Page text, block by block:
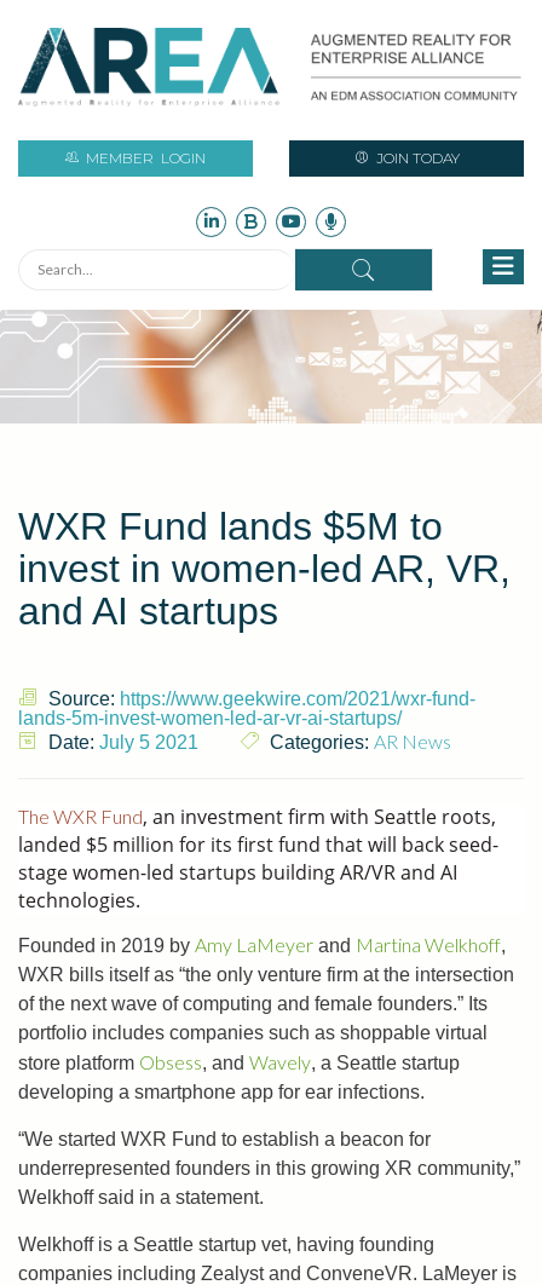
MEMBER LOGIN JOIN TODAY
WXR Fund lands $5M to
invest in women-led AR, VR,
and AI startups
Source: https://www.geekwire.com/2021/wxr-fund-
lands-5m-invest-women-led-ar-vr-ai-startups/
Date: July 5 2021 Categories: AR News
The WXR Fund, an investment firm with Seattle roots,
landed $5 million for its first fund that will back seed-
stage women-led startups building AR/VR and AI
technologies.
Founded in 2019 by Amy LaMeyer and Martina Welkhoff,
WXR bills itself as “the only venture firm at the intersection
of the next wave of computing and female founders.” Its
portfolio includes companies such as shoppable virtual
store platform Obsess, and Wavely, a Seattle startup
developing a smartphone app for ear infections.
“We started WXR Fund to establish a beacon for
underrepresented founders in this growing XR community,”
Welkhoff said in a statement.
Welkhoff is a Seattle startup vet, having founding
companies including Zealyst and ConveneVR. LaMeyer is